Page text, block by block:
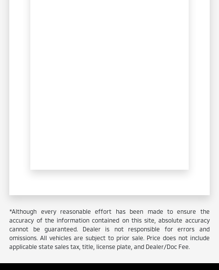
*Although every reasonable effort has been made to ensure the
accuracy of the information contained on this site, absolute accuracy
cannot be guaranteed. Dealer is not responsible for errors and
omissions. All vehicles are subject to prior sale. Price does not include
applicable state sales tax, title, license plate, and Dealer/Doc Fee.